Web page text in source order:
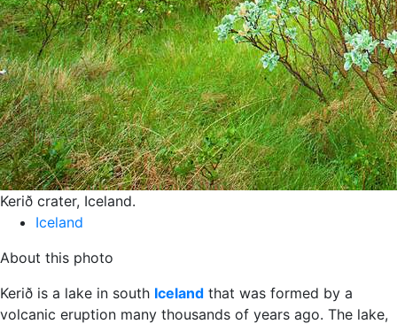
Kerið crater, Iceland.
Iceland
About this photo
Kerið is a lake in south Iceland that was formed by a
volcanic eruption many thousands of years ago. The lake,